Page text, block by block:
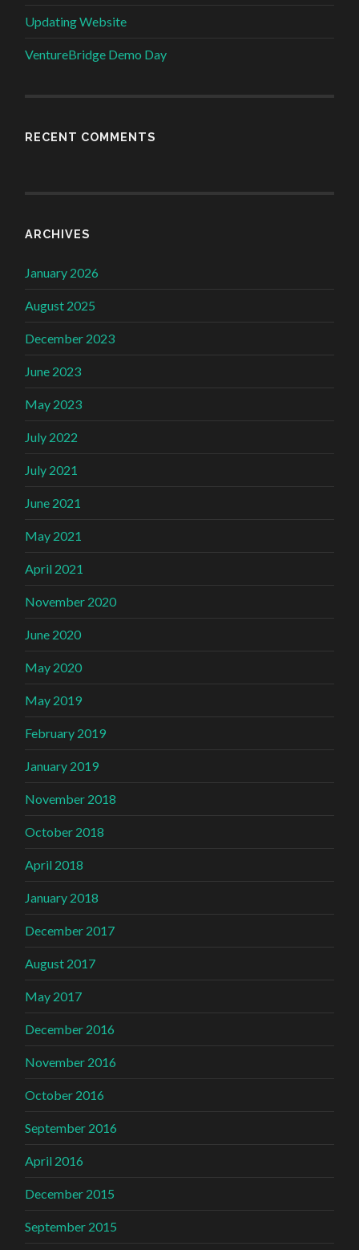
Updating Website
VentureBridge Demo Day
RECENT COMMENTS
ARCHIVES
January 2026
August 2025
December 2023
June 2023
May 2023
July 2022
July 2021
June 2021
May 2021
April 2021
November 2020
June 2020
May 2020
May 2019
February 2019
January 2019
November 2018
October 2018
April 2018
January 2018
December 2017
August 2017
May 2017
December 2016
November 2016
October 2016
September 2016
April 2016
December 2015
September 2015